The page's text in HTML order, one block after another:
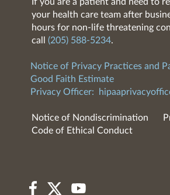
If you are a patient and need to
your health care team after
hours for non-life threatening
call (205) 588-5234.
Notice of Privacy Practices and
Good Faith Estimate
Privacy Officer:
Notice of Nondiscrimination
Code of Ethical Conduct